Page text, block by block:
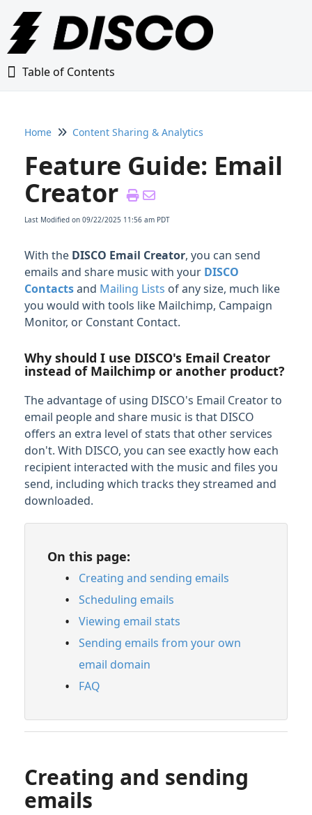
Table of Contents
Table of Contents
Home
Glossary
Adding Content to Your DISCO
Managing Playlists
Managing Tracks & Metadata
Organizing & Searching Content
Content Sharing & Analytics
Sharing Content
Playlist & Track Stats
Feature Guide: Contacts
Feature Guide: Mailing Lists
Scheduling emails
Viewing email stats
Sending emails from your own email
domain
Feature Guide: Catalogs
Feature Guide: Insights
Feature Guide: Briefs
Account Settings & Subscription
Management
Home Content Sharing & Analytics
Feature Guide: Email
Creator
Last Modified on 09/22/2025 11:56 am PDT
With the DISCO Email Creator, you can send
emails and share music with your DISCO
Contactsand Mailing Lists of any size, much like
you would with tools like Mailchimp, Campaign
Monitor, or Constant Contact.
Why should I use DISCO's Email Creator
instead of Mailchimp or another product?
The advantage of using DISCO's Email Creator to
email people and share music is that DISCO
offers an extra level of stats that other services
don't. With DISCO, you can see exactly how each
recipient interacted with the music and files you
send, including which tracks they streamed and
downloaded.
On this page:
Creating and sending emails
Scheduling emails
Viewing email stats
Sending emails from your own
email domain
FAQ
Creating and sending
emails